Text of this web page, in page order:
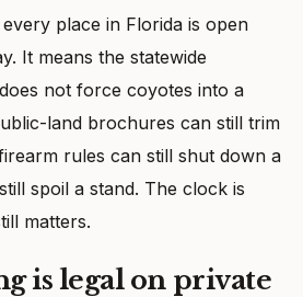
place in Florida is open
It means the statewide
not force coyotes into a
land brochures can still trim
rules can still shut down a
spoil a stand. The clock is
matters.
is legal on private